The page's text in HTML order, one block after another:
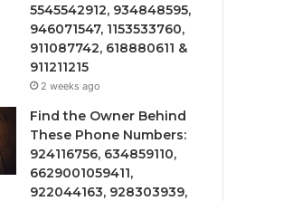
5545542912, 934848595,
946071547, 1153533760,
911087742, 618880611 &
911211215
2 weeks ago
Find the Owner Behind
These Phone Numbers:
924116756, 634859110,
6629001059411,
922044163, 928303939,